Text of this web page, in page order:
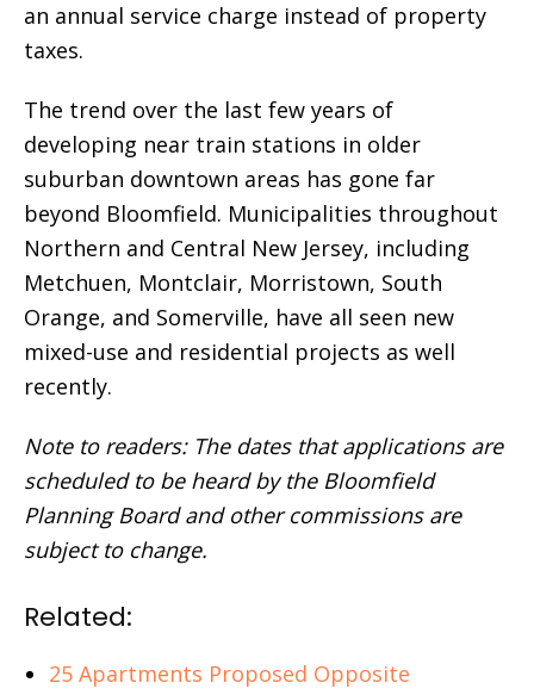
an annual service charge instead of property
taxes.
The trend over the last few years of
developing near train stations in older
suburban downtown areas has gone far
beyond Bloomfield. Municipalities throughout
Northern and Central New Jersey, including
Metchuen, Montclair, Morristown, South
Orange, and Somerville, have all seen new
mixed-use and residential projects as well
recently.
Note to readers: The dates that applications are
scheduled to be heard by the Bloomfield
Planning Board and other commissions are
subject to change.
Related:
25 Apartments Proposed Opposite